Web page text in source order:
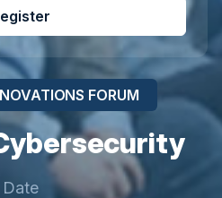
FORUM
Date